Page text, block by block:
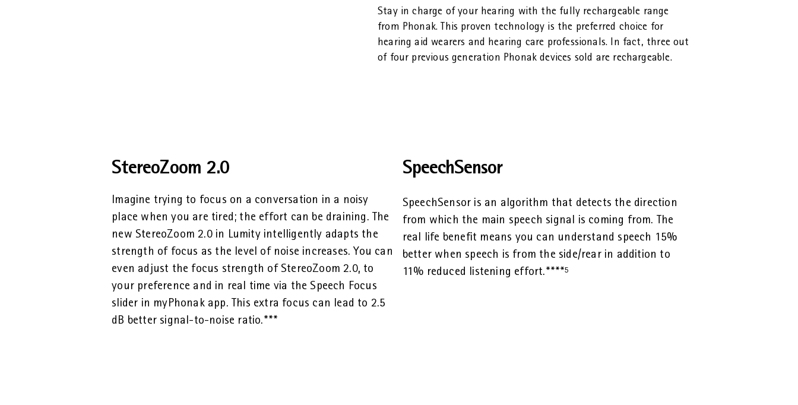
Stay in charge of your hearing with the fully rechargeable range
from Phonak. This proven technology is the preferred choice for
hearing aid wearers and hearing care professionals. In fact, three out
of four previous generation Phonak devices sold are rechargeable.
StereoZoom 2.0
Imagine trying to focus on a conversation in a noisy
place when you are tired; the effort can be draining. The
new StereoZoom 2.0 in Lumity intelligently adapts the
strength of focus as the level of noise increases. You can
even adjust the focus strength of StereoZoom 2.0, to
your preference and in real time via the Speech Focus
slider in myPhonak app. This extra focus can lead to 2.5
dB better signal-to-noise ratio.***
SpeechSensor
SpeechSensor is an algorithm that detects the direction
from which the main speech signal is coming from. The
real life benefit means you can understand speech 15%
better when speech is from the side/rear in addition to
11% reduced listening effort.****⁵